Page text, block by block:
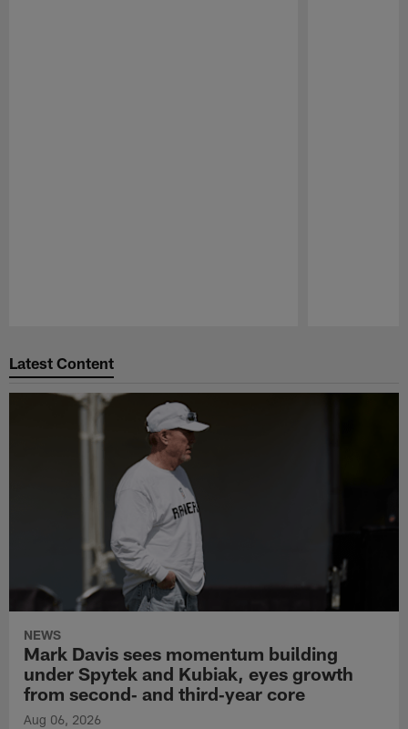
Latest Content
NEWS
Mark Davis sees momentum building
under Spytek and Kubiak, eyes growth
from second‑ and third‑year core
Aug 06, 2026